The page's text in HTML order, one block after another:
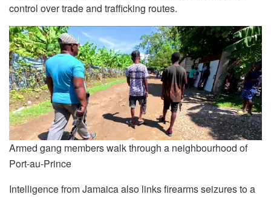
control over trade and trafficking routes.
Armed gang members walk through a neighbourhood of
Port-au-Prince
Intelligence from Jamaica also links firearms seizures to a